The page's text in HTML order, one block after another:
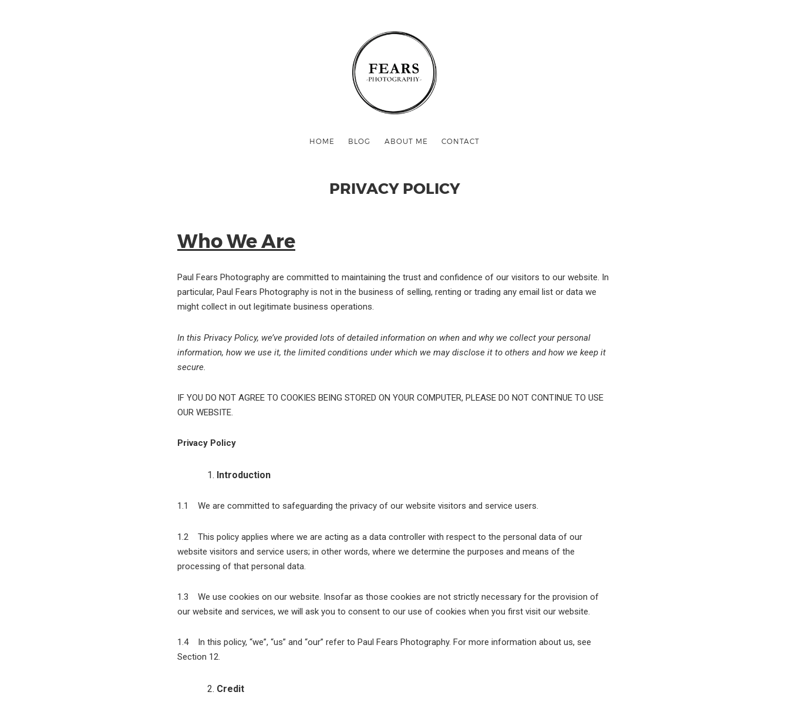
HOME BLOG ABOUT ME CONTACT
PRIVACY POLICY
Who We Are
Paul Fears Photography are committed to maintaining the trust and confidence of our visitors to our website. In
particular, Paul Fears Photography is not in the business of selling, renting or trading any email list or data we
might collect in out legitimate business operations.
In this Privacy Policy, we’ve provided lots of detailed information on when and why we collect your personal
information, how we use it, the limited conditions under which we may disclose it to others and how we keep it
secure.
IF YOU DO NOT AGREE TO COOKIES BEING STORED ON YOUR COMPUTER, PLEASE DO NOT CONTINUE TO USE
OUR WEBSITE.
Privacy Policy
Introduction
1.1 We are committed to safeguarding the privacy of our website visitors and service users.
1.2 This policy applies where we are acting as a data controller with respect to the personal data of our
website visitors and service users; in other words, where we determine the purposes and means of the
processing of that personal data.
1.3 We use cookies on our website. Insofar as those cookies are not strictly necessary for the provision of
our website and services, we will ask you to consent to our use of cookies when you first visit our website.
1.4 In this policy, “we”, “us” and “our” refer to Paul Fears Photography. For more information about us, see
Section 12.
Credit